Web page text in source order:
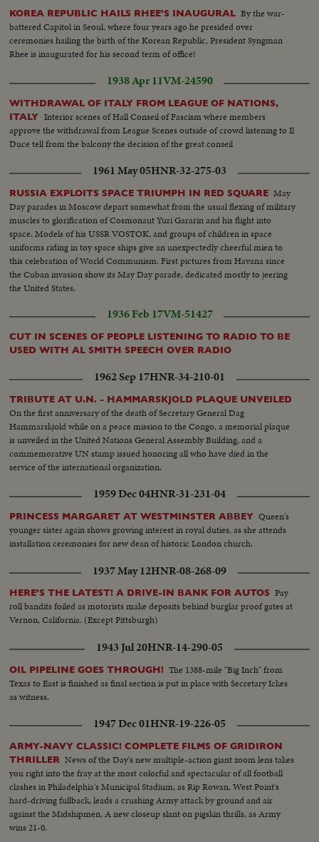
KOREA REPUBLIC HAILS RHEE'S INAUGURAL By the war-
battered Capitol in Seoul, where four years ago he presided over
ceremonies hailing the birth of the Korean Republic, President Syngman
Rhee is inaugurated for his second term of office!
1938 Apr 11VM-24590
WITHDRAWAL OF ITALY FROM LEAGUE OF NATIONS,
ITALY Interior scenes of Hall Conseil of Fascism where members
approve the withdrawal from League Scenes outside of crowd listening to Il
Duce tell from the balcony the decision of the great conseil
1961 May 05HNR-32-275-03
RUSSIA EXPLOITS SPACE TRIUMPH IN RED SQUARE May
Day parades in Moscow depart somewhat from the usual flexing of military
muscles to glorification of Cosmonaut Yuri Gararin and his flight into
space. Models of his USSR VOSTOK, and groups of children in space
uniforms riding in toy space ships give an unexpectedly cheerful mien to
this celebration of World Communism. First pictures from Havana since
the Cuban invasion show its May Day parade, dedicated mostly to jeering
the United States.
1936 Feb 17VM-51427
CUT IN SCENES OF PEOPLE LISTENING TO RADIO TO BE
USED WITH AL SMITH SPEECH OVER RADIO
1962 Sep 17HNR-34-210-01
TRIBUTE AT U.N. - HAMMARSKJOLD PLAQUE UNVEILED
On the first anniversary of the death of Secretary General Dag
Hammarskjold while on a peace mission to the Congo, a memorial plaque
is unveiled in the United Nations General Assembly Building, and a
commemorative UN stamp issued honoring all who have died in the
service of the international organization.
1959 Dec 04HNR-31-231-04
PRINCESS MARGARET AT WESTMINSTER ABBEY Queen's
younger sister again shows growing interest in royal duties, as she attends
installation ceremonies for new dean of historic London church.
1937 May 12HNR-08-268-09
HERE'S THE LATEST! A DRIVE-IN BANK FOR AUTOS Pay
roll bandits foiled as motorists make deposits behind burglar proof gates at
Vernon, California. (Except Pittsburgh)
1943 Jul 20HNR-14-290-05
OIL PIPELINE GOES THROUGH! The 1388-mile "Big Inch" from
Texas to East is finished as final section is put in place with Secretary Ickes
as witness.
1947 Dec 01HNR-19-226-05
ARMY-NAVY CLASSIC! COMPLETE FILMS OF GRIDIRON
THRILLER News of the Day's new multiple-action giant zoom lens takes
you right into the fray at the most colorful and spectacular of all football
clashes in Philadelphia's Municipal Stadium, as Rip Rowan, West Point's
hard-driving fullback, leads a crushing Army attack by ground and air
against the Midshipmen. A new closeup slant on pigskin thrills, as Army
wins 21-0.